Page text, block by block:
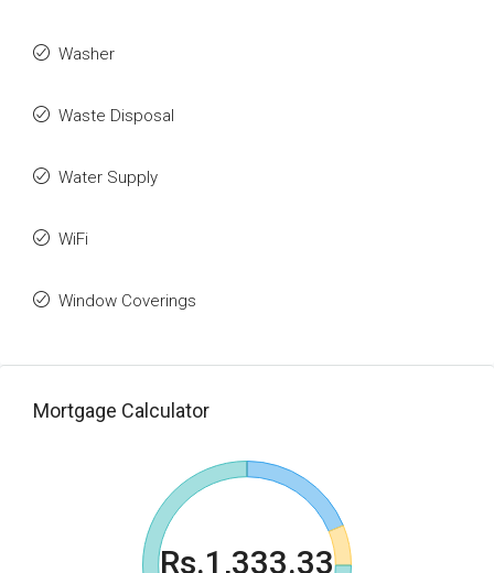
Washer
Waste Disposal
Water Supply
WiFi
Window Coverings
Mortgage Calculator
Rs.1,333.33